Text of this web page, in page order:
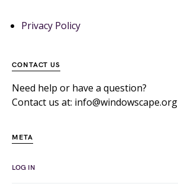
Privacy Policy
CONTACT US
Need help or have a question?
Contact us at: info@windowscape.org
META
LOG IN